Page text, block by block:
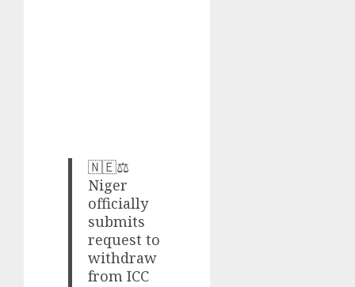
🇳🇪⚖️
Niger
officially
submits
request to
withdraw
from ICC